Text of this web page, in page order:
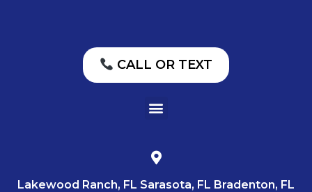
CALL OR TEXT
Lakewood Ranch, FL Sarasota, FL Bradenton, FL